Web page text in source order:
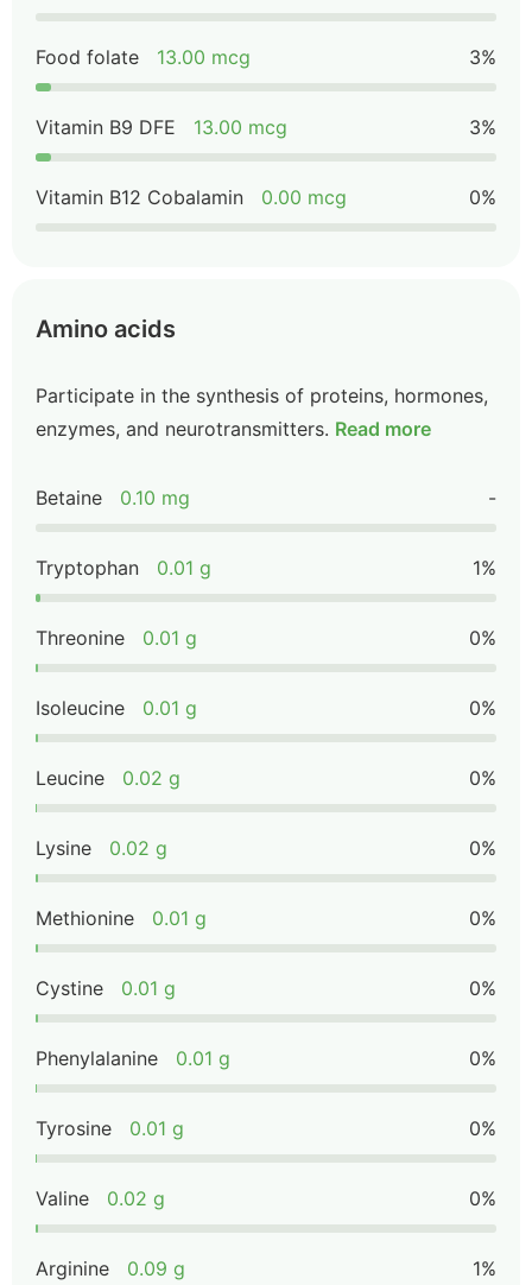
Food folate 13.00 mcg 3%
Vitamin B9 DFE 13.00 mcg 3%
Vitamin B12 Cobalamin 0.00 mcg 0%
Amino acids
Participate in the synthesis of proteins, hormones,
enzymes, and neurotransmitters. Read more
Betaine 0.10 mg -
Tryptophan 0.01 g 1%
Threonine 0.01 g 0%
Isoleucine 0.01 g 0%
Leucine 0.02 g 0%
Lysine 0.02 g 0%
Methionine 0.01 g 0%
Cystine 0.01 g 0%
Phenylalanine 0.01 g 0%
Tyrosine 0.01 g 0%
Valine 0.02 g 0%
Arginine 0.09 g 1%